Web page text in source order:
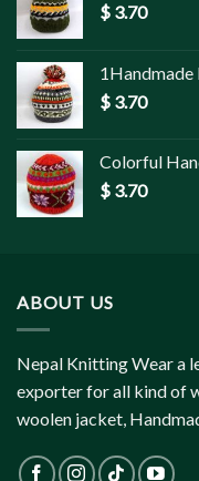
$ 3.70
$ 3.70
Colorful
$ 3.70
ABOUT US
Nepal Knitting Wear a
exporter for all kind of
woolen jacket,